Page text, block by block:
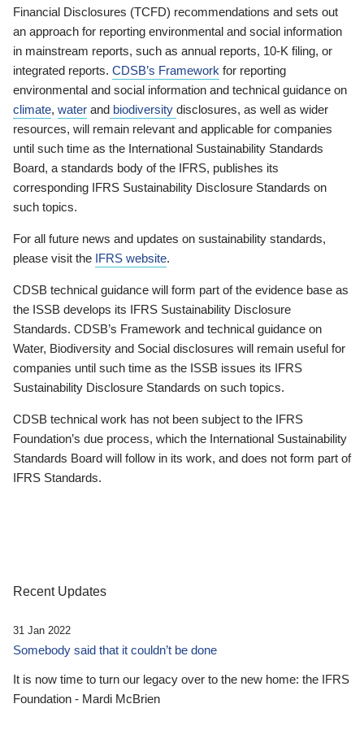
Financial Disclosures (TCFD) recommendations and sets out
an approach for reporting environmental and social information
in mainstream reports, such as annual reports, 10-K filing, or
integrated reports. CDSB’s Framework for reporting
environmental and social information and technical guidance on
climate, water and biodiversity disclosures, as well as wider
resources, will remain relevant and applicable for companies
until such time as the International Sustainability Standards
Board, a standards body of the IFRS, publishes its
corresponding IFRS Sustainability Disclosure Standards on
such topics.
For all future news and updates on sustainability standards,
please visit the IFRS website.
CDSB technical guidance will form part of the evidence base as
the ISSB develops its IFRS Sustainability Disclosure
Standards. CDSB’s Framework and technical guidance on
Water, Biodiversity and Social disclosures will remain useful for
companies until such time as the ISSB issues its IFRS
Sustainability Disclosure Standards on such topics.
CDSB technical work has not been subject to the IFRS
Foundation’s due process, which the International Sustainability
Standards Board will follow in its work, and does not form part of
IFRS Standards.
Recent Updates
31 Jan 2022
Somebody said that it couldn’t be done
It is now time to turn our legacy over to the new home: the IFRS
Foundation - Mardi McBrien